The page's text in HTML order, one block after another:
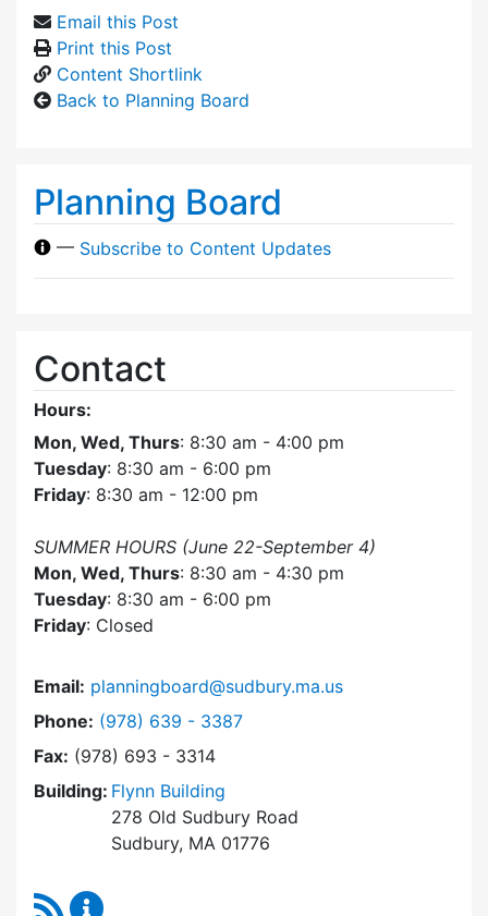
Email this Post
Print this Post
Content Shortlink
Back to Planning Board
Planning Board
— Subscribe to Content Updates
Contact
Hours:
Mon, Wed, Thurs: 8:30 am - 4:00 pm
Tuesday: 8:30 am - 6:00 pm
Friday: 8:30 am - 12:00 pm
SUMMER HOURS (June 22-September 4)
Mon, Wed, Thurs: 8:30 am - 4:30 pm
Tuesday: 8:30 am - 6:00 pm
Friday: Closed
Email: planningboard@sudbury.ma.us
Phone: Dial Planning Board at
(978) 639 - 3387
Fax: (978) 693 - 3314
Building: Flynn Building
278 Old Sudbury Road
Sudbury, MA 01776
RSS Feed